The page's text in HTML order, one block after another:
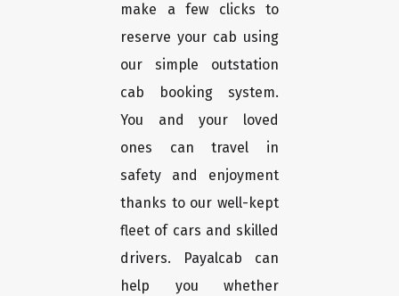
make a few clicks to
reserve your cab using
our simple outstation
cab booking system.
You and your loved
ones can travel in
safety and enjoyment
thanks to our well-kept
fleet of cars and skilled
drivers. Payalcab can
help you whether